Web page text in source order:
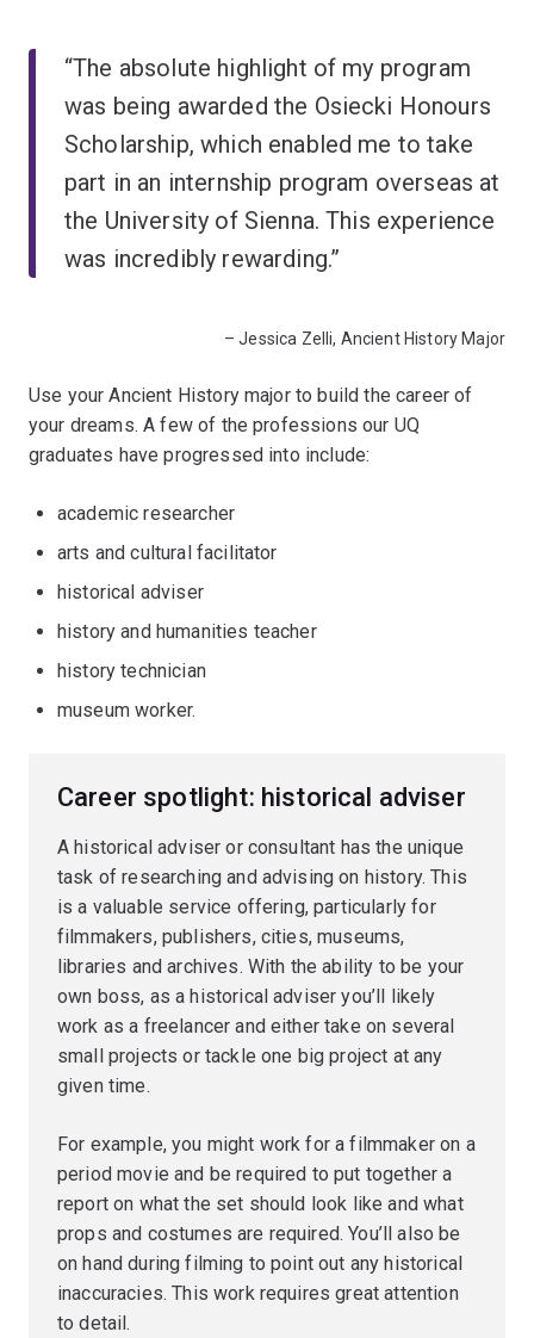
“The absolute highlight of my program
was being awarded the Osiecki Honours
Scholarship, which enabled me to take
part in an internship program overseas at
the University of Sienna. This experience
was incredibly rewarding.”
– Jessica Zelli, Ancient History Major
Use your Ancient History major to build the career of
your dreams. A few of the professions our UQ
graduates have progressed into include:
academic researcher
arts and cultural facilitator
historical adviser
history and humanities teacher
history technician
museum worker.
Career spotlight: historical adviser
A historical adviser or consultant has the unique
task of researching and advising on history. This
is a valuable service offering, particularly for
filmmakers, publishers, cities, museums,
libraries and archives. With the ability to be your
own boss, as a historical adviser you’ll likely
work as a freelancer and either take on several
small projects or tackle one big project at any
given time.
For example, you might work for a filmmaker on a
period movie and be required to put together a
report on what the set should look like and what
props and costumes are required. You’ll also be
on hand during filming to point out any historical
inaccuracies. This work requires great attention
to detail.